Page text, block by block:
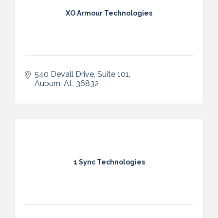
XO Armour Technologies
540 Devall Drive Suite 101
Auburn AL 36832
1 Sync Technologies